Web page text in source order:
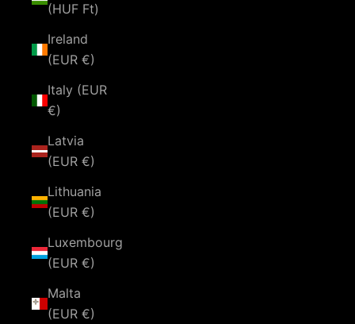
(HUF Ft)
Ireland
(EUR €)
Italy (EUR
€)
Latvia
(EUR €)
Lithuania
(EUR €)
Luxembourg
(EUR €)
Malta
(EUR €)